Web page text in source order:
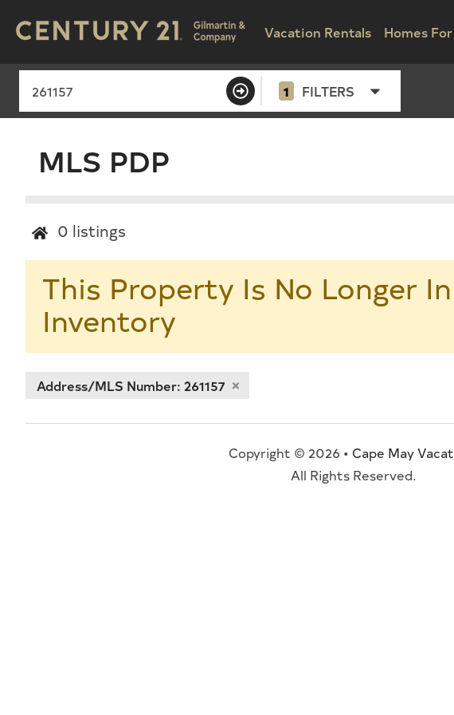
Vacation Rentals Homes
1 FILTERS
MLS PDP
0 listings
This Property Is No Longer
Inventory
Address/MLS Number: 261157
Copyright © 2026 • Cape May
All Rights Reserved.